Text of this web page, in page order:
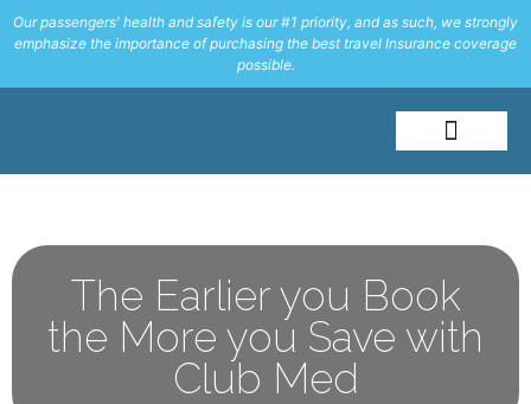
Our passengers' health and safety is our #1 priority, and as such, we strongly
emphasize the importance of purchasing the best travel Insurance coverage
possible.
The Earlier you Book
the More you Save with
Club Med